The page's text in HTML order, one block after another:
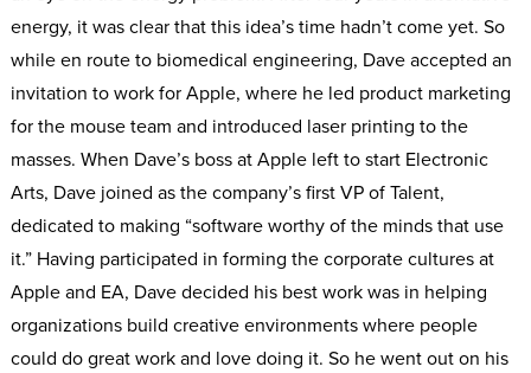
energy, it was clear that this idea’s time hadn’t come yet. So
while en route to biomedical engineering, Dave accepted an
invitation to work for Apple, where he led product marketing
for the mouse team and introduced laser printing to the
masses. When Dave’s boss at Apple left to start Electronic
Arts, Dave joined as the company’s first VP of Talent,
dedicated to making “software worthy of the minds that use
it.” Having participated in forming the corporate cultures at
Apple and EA, Dave decided his best work was in helping
organizations build creative environments where people
could do great work and love doing it. So he went out on his